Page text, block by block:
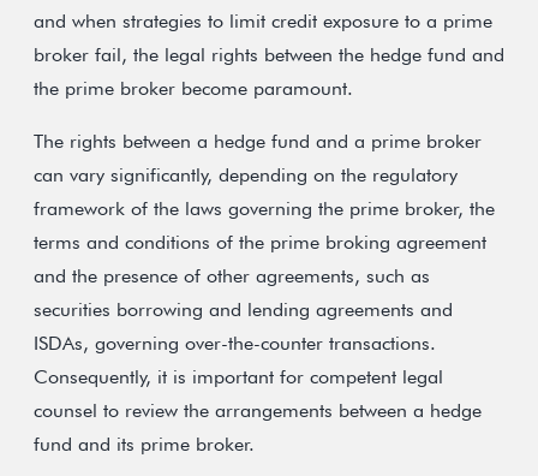
and when strategies to limit credit exposure to a prime
broker fail, the legal rights between the hedge fund and
the prime broker become paramount.
The rights between a hedge fund and a prime broker
can vary significantly, depending on the regulatory
framework of the laws governing the prime broker, the
terms and conditions of the prime broking agreement
and the presence of other agreements, such as
securities borrowing and lending agreements and
ISDAs, governing over-the-counter transactions.
Consequently, it is important for competent legal
counsel to review the arrangements between a hedge
fund and its prime broker.